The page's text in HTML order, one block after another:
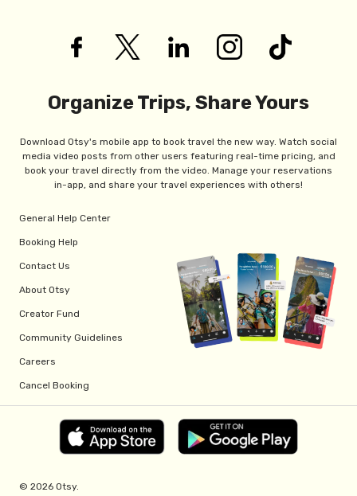
Organize Trips, Share Yours
Download Otsy's mobile app to book travel the new way. Watch social
media video posts from other users featuring real-time pricing, and
book your travel directly from the video. Manage your reservations
in-app, and share your travel experiences with others!
General Help Center
Booking Help
Contact Us
About Otsy
Creator Fund
Community Guidelines
Careers
Cancel Booking
© 2026 Otsy.